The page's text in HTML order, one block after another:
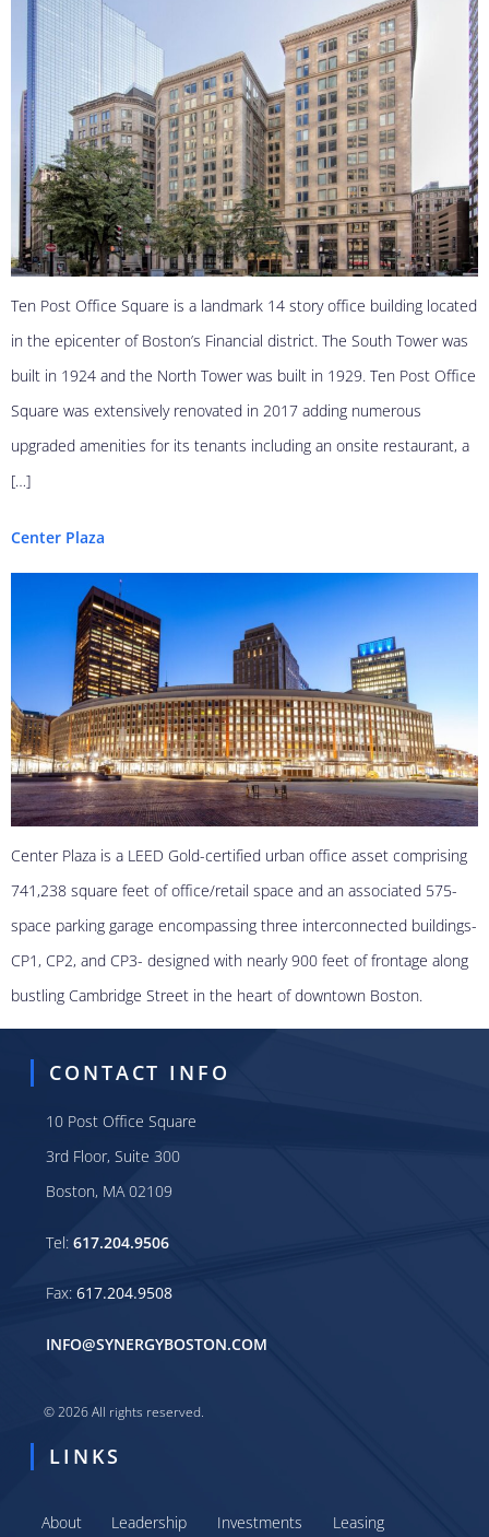
Ten Post Office Square is a landmark 14 story office building located
in the epicenter of Boston’s Financial district. The South Tower was
built in 1924 and the North Tower was built in 1929. Ten Post Office
Square was extensively renovated in 2017 adding numerous
upgraded amenities for its tenants including an onsite restaurant, a
[…]
Center Plaza
Center Plaza is a LEED Gold-certified urban office asset comprising
741,238 square feet of office/retail space and an associated 575-
space parking garage encompassing three interconnected buildings-
CP1, CP2, and CP3- designed with nearly 900 feet of frontage along
bustling Cambridge Street in the heart of downtown Boston.
CONTACT INFO
10 Post Office Square
3rd Floor, Suite 300
Boston, MA 02109
Tel: 617.204.9506
Fax: 617.204.9508
INFO@SYNERGYBOSTON.COM
© 2026 All rights reserved.
LINKS
About Leadership Investments Leasing